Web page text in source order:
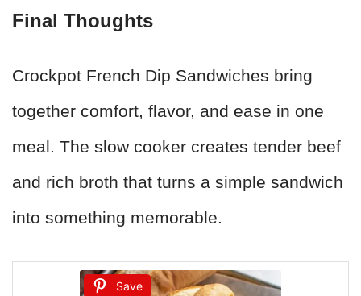
Final Thoughts
Crockpot French Dip Sandwiches bring
together comfort, flavor, and ease in one
meal. The slow cooker creates tender beef
and rich broth that turns a simple sandwich
into something memorable.
Save